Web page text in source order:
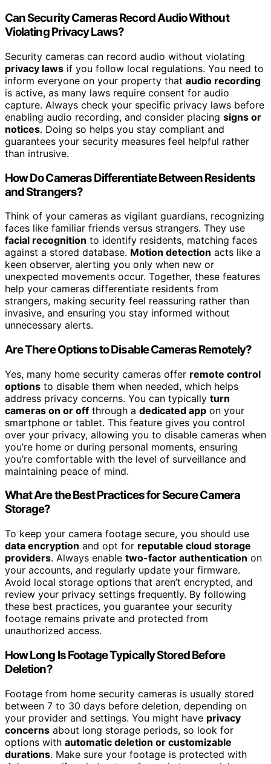
Can Security Cameras Record Audio Without
Violating Privacy Laws?
Security cameras can record audio without violating
privacy laws if you follow local regulations. You need to
inform everyone on your property that audio recording
is active, as many laws require consent for audio
capture. Always check your specific privacy laws before
enabling audio recording, and consider placing signs or
notices. Doing so helps you stay compliant and
guarantees your security measures feel helpful rather
than intrusive.
How Do Cameras Differentiate Between Residents
and Strangers?
Think of your cameras as vigilant guardians, recognizing
faces like familiar friends versus strangers. They use
facial recognition to identify residents, matching faces
against a stored database. Motion detection acts like a
keen observer, alerting you only when new or
unexpected movements occur. Together, these features
help your cameras differentiate residents from
strangers, making security feel reassuring rather than
invasive, and ensuring you stay informed without
unnecessary alerts.
Are There Options to Disable Cameras Remotely?
Yes, many home security cameras offer remote control
options to disable them when needed, which helps
address privacy concerns. You can typically turn
cameras on or off through a dedicated app on your
smartphone or tablet. This feature gives you control
over your privacy, allowing you to disable cameras when
you’re home or during personal moments, ensuring
you’re comfortable with the level of surveillance and
maintaining peace of mind.
What Are the Best Practices for Secure Camera
Storage?
To keep your camera footage secure, you should use
data encryption and opt for reputable cloud storage
providers. Always enable two-factor authentication on
your accounts, and regularly update your firmware.
Avoid local storage options that aren’t encrypted, and
review your privacy settings frequently. By following
these best practices, you guarantee your security
footage remains private and protected from
unauthorized access.
How Long Is Footage Typically Stored Before
Deletion?
Footage from home security cameras is usually stored
between 7 to 30 days before deletion, depending on
your provider and settings. You might have privacy
concerns about long storage periods, so look for
options with automatic deletion or customizable
durations. Make sure your footage is protected with